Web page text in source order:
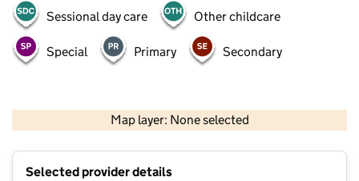
Sessional day care Other childcare
Special Primary Secondary
Map layer: None selected
Contains OS data © Crown copyright and database rights 2026
Selected provider details